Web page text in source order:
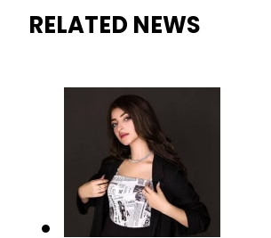
RELATED NEWS